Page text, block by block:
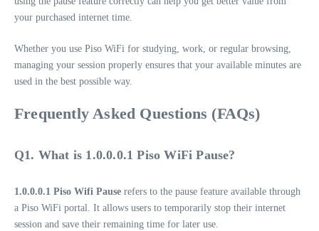
your purchased internet time.
Whether you use Piso WiFi for studying, work, or regular browsing,
managing your session properly ensures that your available minutes are
used in the best possible way.
Frequently Asked Questions (FAQs)
Q1. What is 1.0.0.0.1 Piso WiFi Pause?
1.0.0.0.1 Piso Wifi Pause refers to the pause feature available through
a Piso WiFi portal. It allows users to temporarily stop their internet
session and save their remaining time for later use.